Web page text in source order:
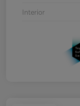
Interior